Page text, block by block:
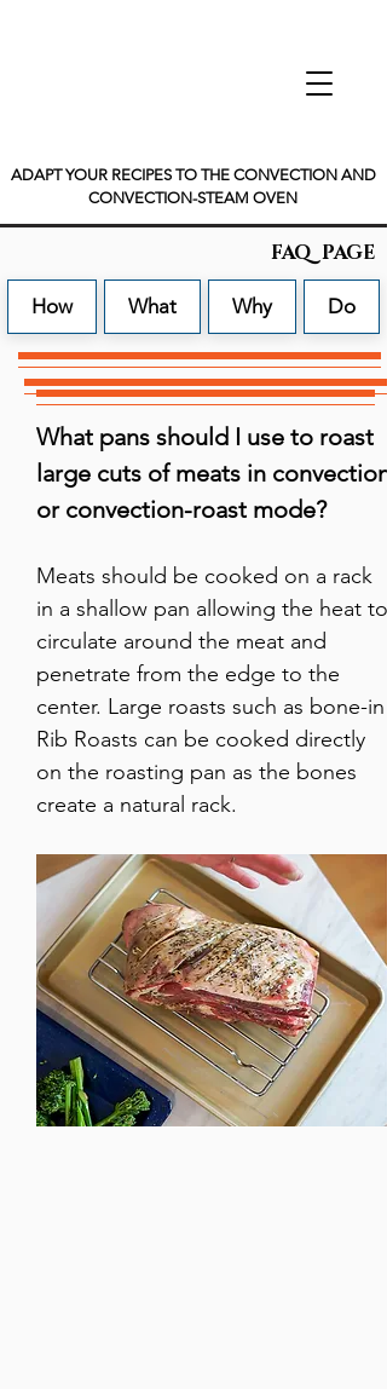
ADAPT YOUR RECIPES TO THE CONVECTION AND
CONVECTION-STEAM OVEN
FAQ PAGE
How What Why Do
What pans should I use to roast
large cuts of meats in convection
or convection-roast mode?
Meats should be cooked on a rack
in a shallow pan allowing the heat to
circulate around the meat and
penetrate from the edge to the
center. Large roasts such as bone-in
Rib Roasts can be cooked directly
on the roasting pan as the bones
create a natural rack.